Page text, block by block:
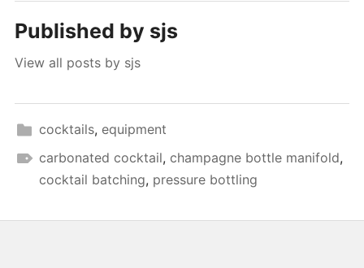
Published by sjs
View all posts by sjs
cocktails, equipment
carbonated cocktail, champagne bottle manifold,
cocktail batching, pressure bottling